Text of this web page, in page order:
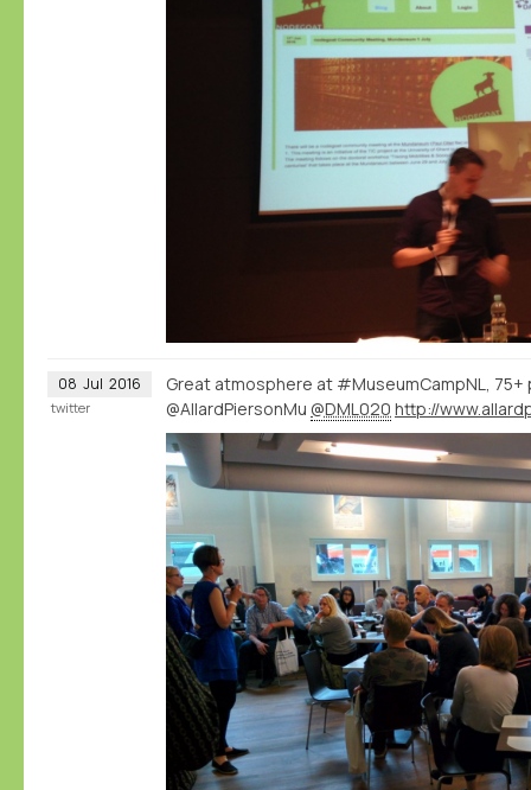
08 Jul 2016
Great atmosphere at #MuseumCampNL,
@AllardPiersonMu @DML020
twitter